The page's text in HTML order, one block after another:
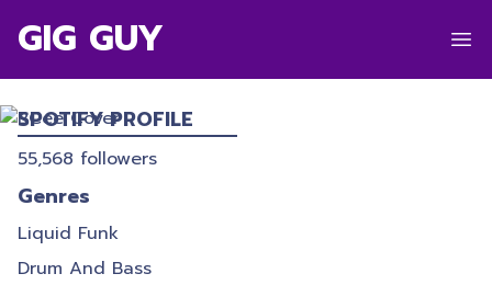
GIG GUY
SPOTIFY PROFILE
55,568 followers
Genres
Liquid Funk
Drum And Bass